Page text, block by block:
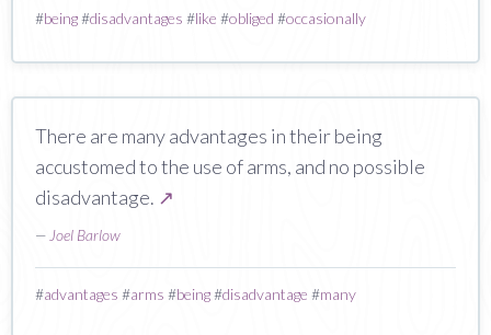
#being#disadvantages #like #obliged #occasionally
There are many advantages in their being
accustomed to the use of arms, and no possible
disadvantage. ↗
— Joel Barlow
#advantages #arms #being#disadvantage #many